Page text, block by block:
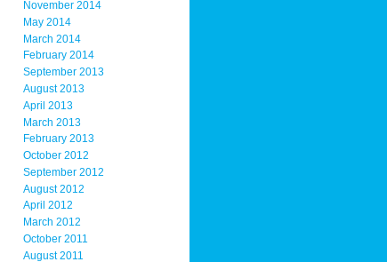
November 2014
May 2014
March 2014
February 2014
September 2013
August 2013
April 2013
March 2013
February 2013
October 2012
September 2012
August 2012
April 2012
March 2012
October 2011
August 2011